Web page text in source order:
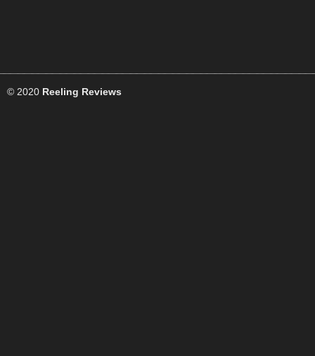
© 2020 Reeling Reviews